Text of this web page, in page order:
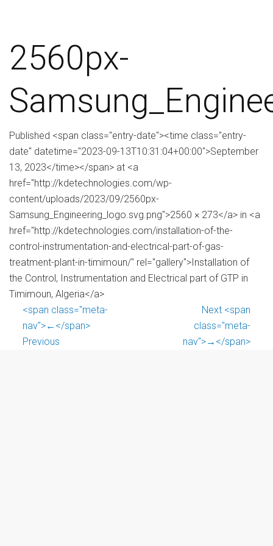
2560px-
Published <span class="entry-date"><time class="entry-
date" datetime="2023-09-13T10:31:04+00:00">September
13, 2023</time></span> at <a
href="http://kdetechnologies.com/wp-
content/uploads/2023/09/2560px-
Samsung_Engineering_logo.svg.png">2560 × 273</a> in <a
href="http://kdetechnologies.com/installation-of-the-
control-instrumentation-and-electrical-part-of-gas-
treatment-plant-in-timimoun/" rel="gallery">Installation of
the Control, Instrumentation and Electrical part of GTP in
Timimoun, Algeria</a>
<span class="meta-
nav">←</span>
Previous
Next <span
class="meta-
nav">→</span>